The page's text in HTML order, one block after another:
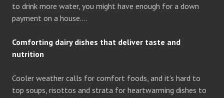
to drink more water, you might have enough for a down
payment on a house….
Comforting dairy dishes that deliver taste and
nutrition
Cooler weather calls for comfort foods, and it’s hard to
top soups, risottos and strata for heartwarming dishes to